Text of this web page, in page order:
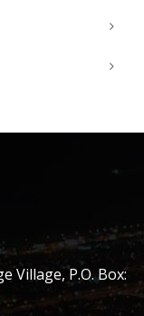
Village, P.O. Box: